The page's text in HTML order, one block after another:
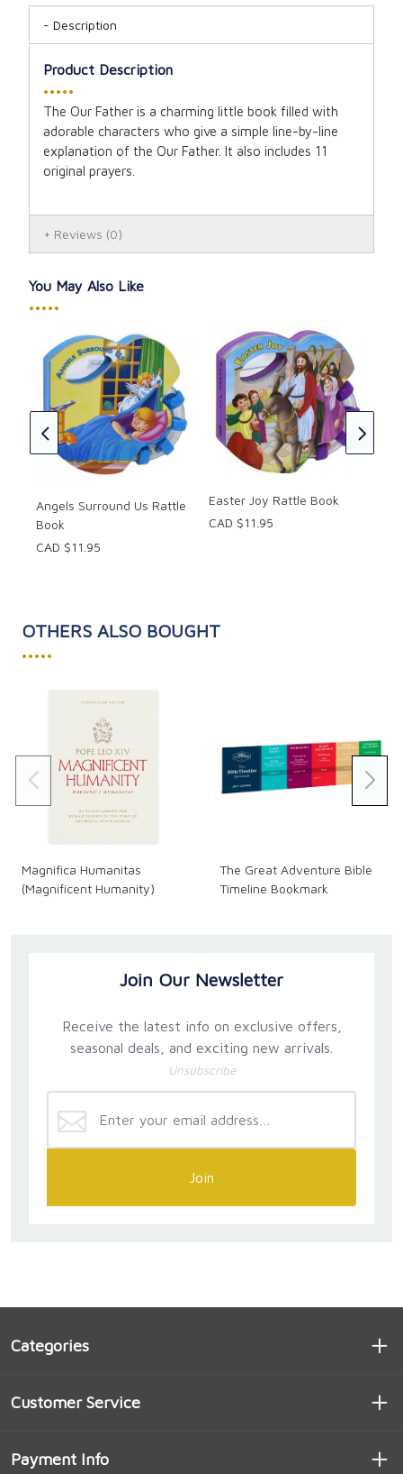
Description
Product Description
•••••
The Our Father is a charming little book filled with
adorable characters who give a simple line-by-line
explanation of the Our Father. It also includes 11
original prayers.
Reviews (0)
You May Also Like
•••••
Angels Surround Us Rattle
Book
CAD $11.95
Easter Joy Rattle Book
CAD $11.95
OTHERS ALSO BOUGHT
•••••
Magnifica Humanitas
(Magnificent Humanity)
The Great Adventure Bible
Timeline Bookmark
Join Our Newsletter
Receive the latest info on exclusive offers,
seasonal deals, and exciting new arrivals.
Unsubscribe
Join
Categories
Customer Service
Payment Info